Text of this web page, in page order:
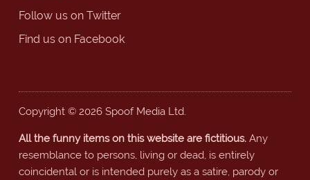
Follow us on Twitter
Find us on Facebook
Copyright © 2026 Spoof Media Ltd.
All the funny items on this website are fictitious.Any
resemblance to persons, living or dead, is entirely
coincidental or is intended purely as a satire, parody or